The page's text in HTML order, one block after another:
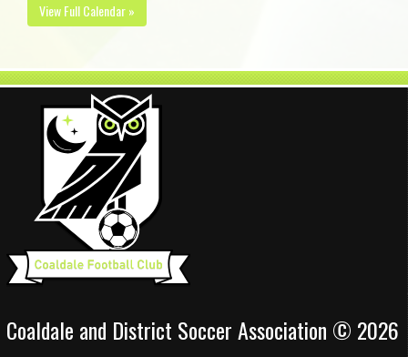
View Full Calendar »
Coaldale and District Soccer Association © 2026